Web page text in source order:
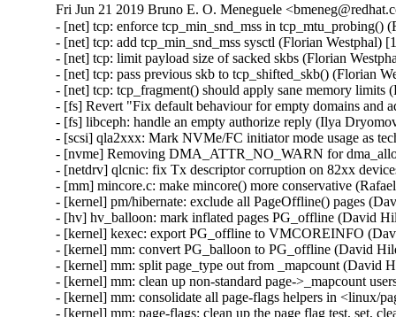
Fri Jun 21 2019 Bruno E. O. Meneguele
- [net] tcp: enforce tcp_min_snd_mss in
- [net] tcp: add tcp_min_snd_mss sysctl (Florian
- [net] tcp: limit payload size of sacked skbs (Florian
- [net] tcp: pass previous skb to tcp_shifted_skb() (Florian
- [net] tcp: tcp_fragment() should apply sane memory
- [fs] Revert "Fix default behaviour for empty domains and
- [fs] libceph: handle an empty authorize reply (Ilya
- [scsi] qla2xxx: Mark NVMe/FC initiator mode usage as
- [nvme] Removing DMA_ATTR_NO_WARN for
- [netdrv] qlcnic: fix Tx descriptor corruption on 82xx
- [mm] mincore.c: make mincore() more conservative
- [kernel] pm/hibernate: exclude all PageOffline() pages
- [hv] hv_balloon: mark inflated pages PG_offline (David
- [kernel] kexec: export PG_offline to VMCOREINFO
- [kernel] mm: convert PG_balloon to PG_offline (David
- [kernel] mm: split page_type out from _mapcount (David
- [kernel] mm: clean up non-standard page->_mapcount
- [kernel] mm: consolidate all page-flags helpers in <linux/
- [kernel] mm: page-flags: clean up the page flag test, set,